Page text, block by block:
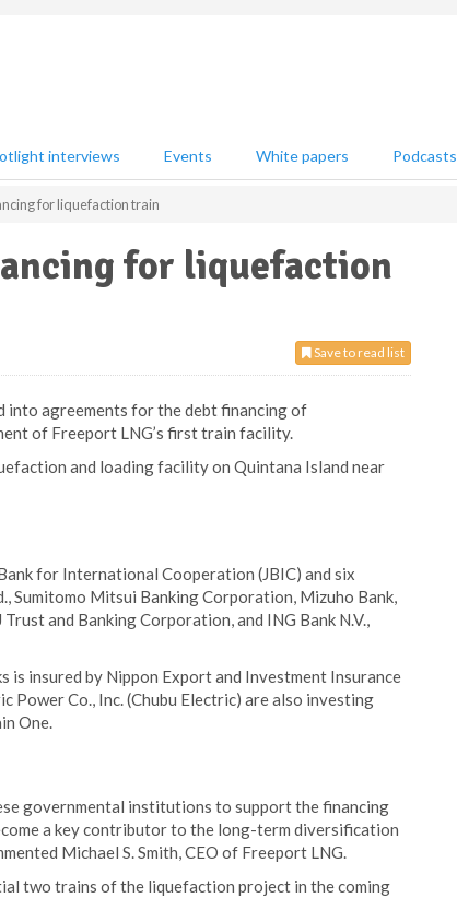
interviews Events White papers Podcasts
for liquefaction train
for liquefaction
Save to read list
into agreements for the debt financing of
of Freeport LNG’s first train facility.
and loading facility on Quintana Island near
for International Cooperation (JBIC) and six
Sumitomo Mitsui Banking Corporation, Mizuho Bank,
and Banking Corporation, and ING Bank N.V.,
is insured by Nippon Export and Investment Insurance
Power Co., Inc. (Chubu Electric) are also investing
One.
governmental institutions to support the financing
a key contributor to the long-term diversification
Michael S. Smith, CEO of Freeport LNG.
two trains of the liquefaction project in the coming